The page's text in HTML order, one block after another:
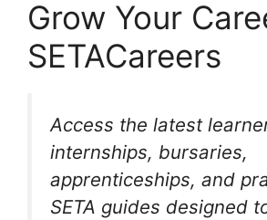
Grow Your
SETACareers
Access the latest
internships, bursaries,
apprenticeships, and
SETA guides designed